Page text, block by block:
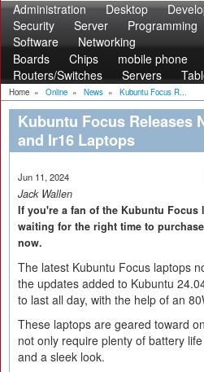
Administration Desktop
Security
Server Programming
Software
Networking
Boards
Chips mobile phone
Routers/Switches
Servers
Home » Online » News » Kubuntu Focus R...
Kubuntu Focus Releases
and Ir16 Laptops
Jun 11, 2024
Jack Wallen
If you're a fan of the Kubuntu Focus
waiting for the right time to
now.
The latest Kubuntu Focus laptops
the updates added to Kubuntu
to last all day, with the help of an
These laptops are geared toward
not only require plenty of battery
and a sleek look.